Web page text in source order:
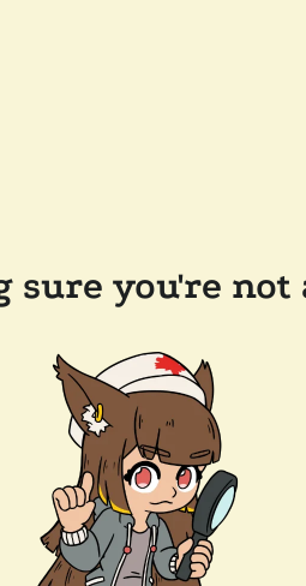
sure you're not